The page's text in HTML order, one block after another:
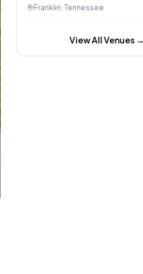
Event Barn, Rolling Hills
Franklin,Tennessee
View All Venues →